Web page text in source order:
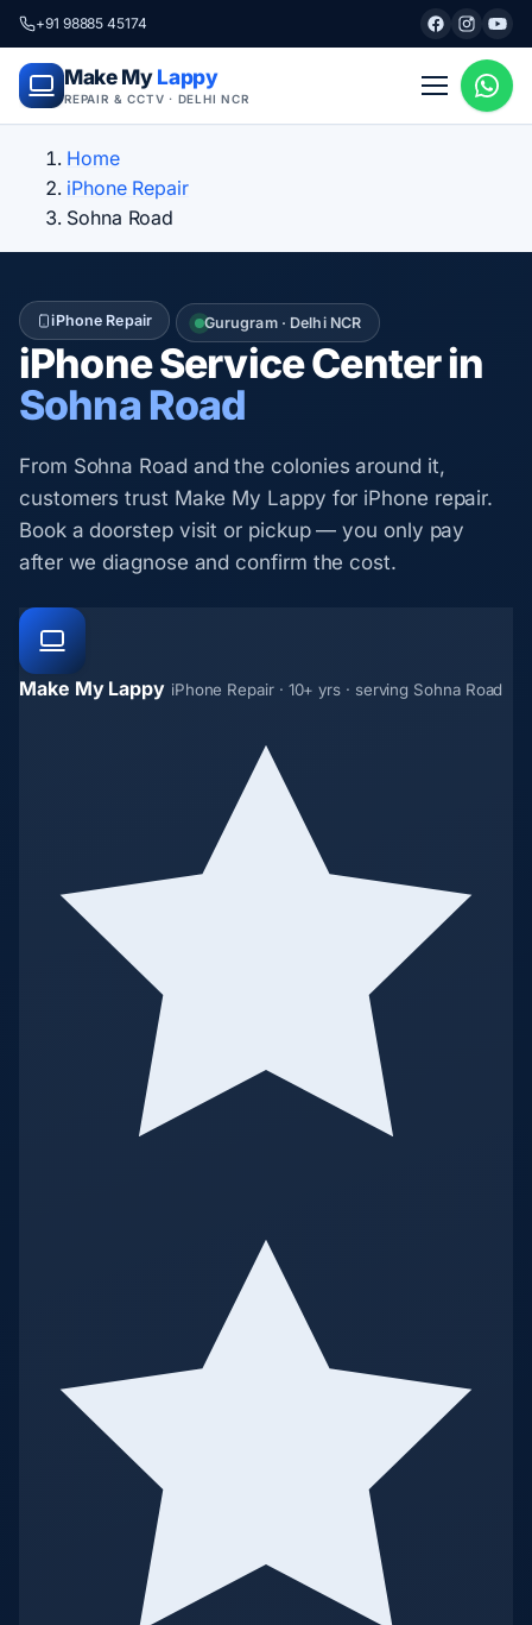
+91 98885 45174
Make My Lappy
REPAIR & CCTV · DELHI NCR
Home
iPhone Repair
Sohna Road
iPhone Repair Gurugram · Delhi NCR
iPhone Service Center in
Sohna Road
From Sohna Road and the colonies around it,
customers trust Make My Lappy for iPhone repair.
Book a doorstep visit or pickup — you only pay
after we diagnose and confirm the cost.
Make My Lappy iPhone Repair · 10+ yrs · serving Sohna Road